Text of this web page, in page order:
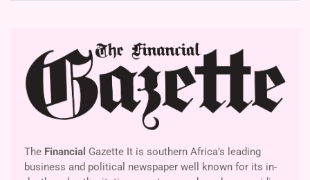
The Financial Gazette It is southern Africa’s leading
business and political newspaper well known for its in-